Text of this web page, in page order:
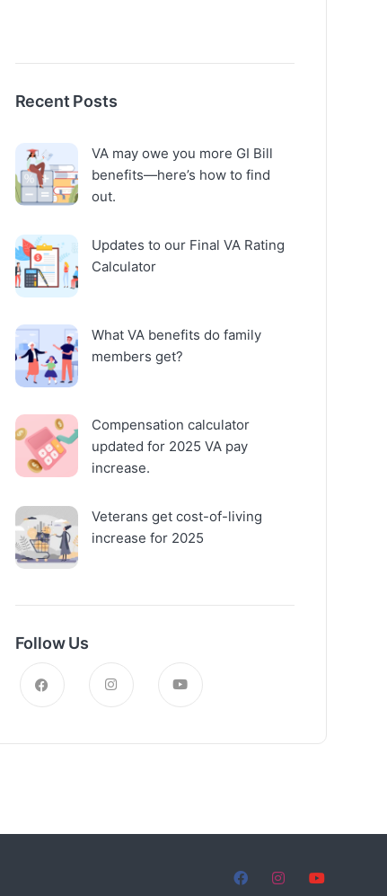
Recent Posts
VA may owe you more GI Bill
benefits—here’s how to find
out.
Updates to our Final VA Rating
Calculator
What VA benefits do family
members get?
Compensation calculator
updated for 2025 VA pay
increase.
Veterans get cost-of-living
increase for 2025
Follow Us